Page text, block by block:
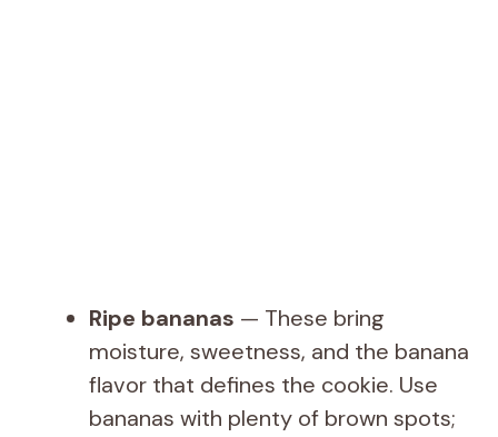
Ripe bananas — These bring
moisture, sweetness, and the banana
flavor that defines the cookie. Use
bananas with plenty of brown spots;